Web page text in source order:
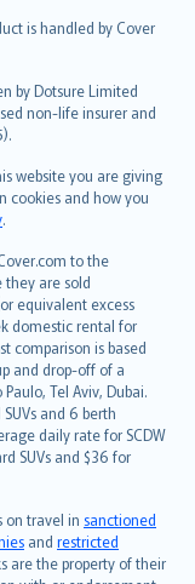
is handled by Cover
by Dotsure Limited
non-life insurer and
website you are giving
cookies and how you
.
to the
they are sold
equivalent excess
domestic rental for
comparison is based
and drop-off of a
Tel Aviv, Dubai.
and 6 berth
daily rate for SCDW
SUVs and $36 for
on travel in sanctioned
and restricted
are the property of their